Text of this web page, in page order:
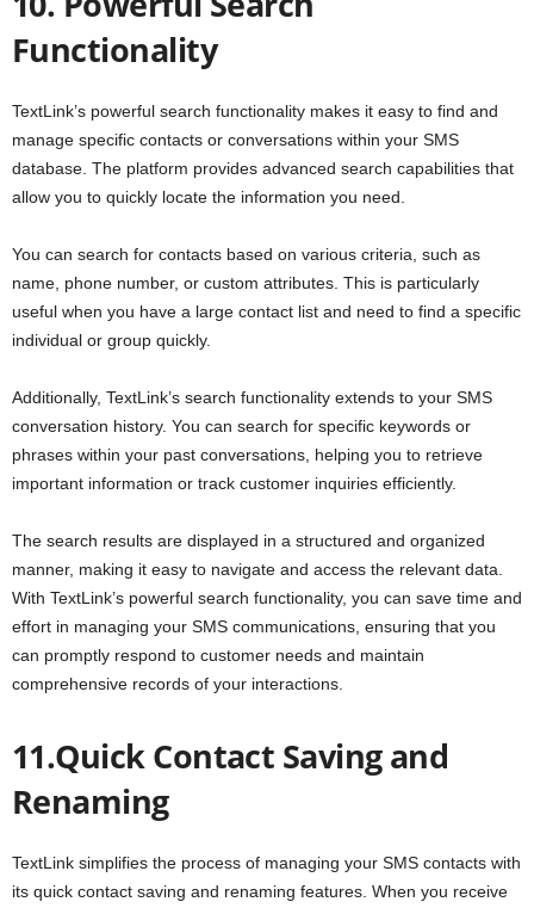
Functionality
TextLink’s powerful search functionality makes it easy to find and
manage specific contacts or conversations within your SMS
database. The platform provides advanced search capabilities that
allow you to quickly locate the information you need.
You can search for contacts based on various criteria, such as
name, phone number, or custom attributes. This is particularly
useful when you have a large contact list and need to find a specific
individual or group quickly.
Additionally, TextLink’s search functionality extends to your SMS
conversation history. You can search for specific keywords or
phrases within your past conversations, helping you to retrieve
important information or track customer inquiries efficiently.
The search results are displayed in a structured and organized
manner, making it easy to navigate and access the relevant data.
With TextLink’s powerful search functionality, you can save time and
effort in managing your SMS communications, ensuring that you
can promptly respond to customer needs and maintain
comprehensive records of your interactions.
11.Quick Contact Saving and
Renaming
TextLink simplifies the process of managing your SMS contacts with
its quick contact saving and renaming features. When you receive